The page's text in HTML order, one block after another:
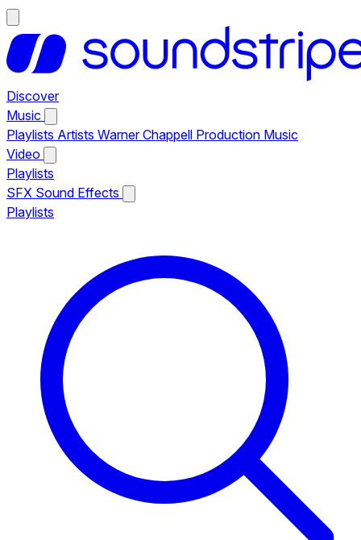
Discover
Music
Playlists Artists Warner Chappell Production Music
Video
Playlists
SFX Sound Effects
Playlists